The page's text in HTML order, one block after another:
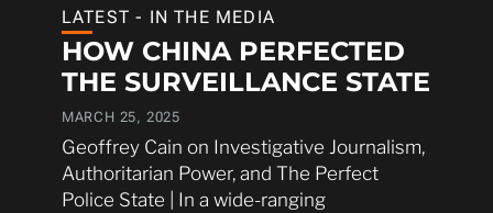
LATEST - IN THE MEDIA
HOW CHINA PERFECTED
THE SURVEILLANCE STATE
MARCH 25, 2025
Geoffrey Cain on Investigative Journalism,
Authoritarian Power, and The Perfect
Police State | In a wide-ranging